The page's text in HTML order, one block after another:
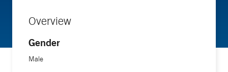
Overview
Gender
Male